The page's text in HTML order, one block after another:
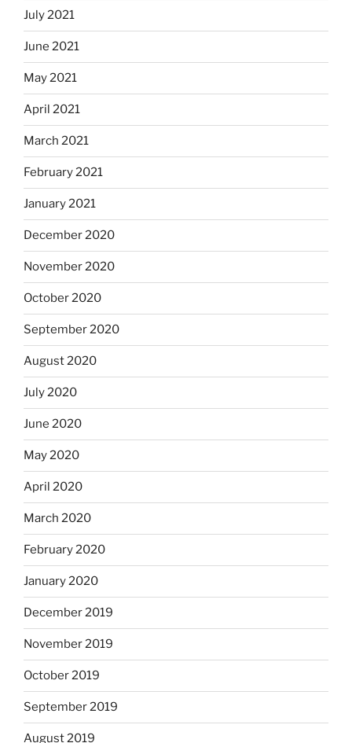
July 2021
June 2021
May 2021
April 2021
March 2021
February 2021
January 2021
December 2020
November 2020
October 2020
September 2020
August 2020
July 2020
June 2020
May 2020
April 2020
March 2020
February 2020
January 2020
December 2019
November 2019
October 2019
September 2019
August 2019